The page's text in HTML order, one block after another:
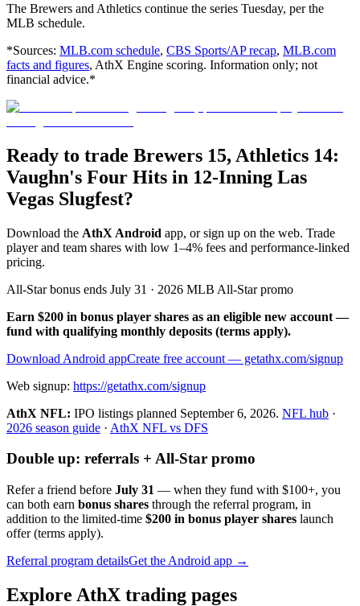
The Brewers and Athletics continue the series Tuesday, per the
MLB schedule.
*Sources: MLB.com schedule, CBS Sports/AP recap, MLB.com
facts and figures, AthX Engine scoring. Information only; not
financial advice.*
Ready to trade Brewers 15, Athletics 14:
Vaughn's Four Hits in 12-Inning Las
Vegas Slugfest?
Download the AthX Android app, or sign up on the web. Trade
player and team shares with low 1–4% fees and performance-linked
pricing.
All-Star bonus ends July 31 · 2026 MLB All-Star promo
Earn $200 in bonus player shares as an eligible new account —
fund with qualifying monthly deposits (terms apply).
Download Android appCreate free account — getathx.com/signup
Web signup: https://getathx.com/signup
AthX NFL: IPO listings planned September 6, 2026. NFL hub ·
2026 season guide · AthX NFL vs DFS
Double up: referrals + All-Star promo
Refer a friend before July 31 — when they fund with $100+, you
can both earn bonus shares through the referral program, in
addition to the limited-time $200 in bonus player shares launch
offer (terms apply).
Referral program detailsGet the Android app →
Explore AthX trading pages